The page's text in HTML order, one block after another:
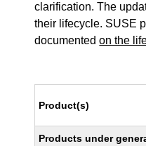
clarification. The
their lifecycle. SUSE
documentedon the
Product(s)
Products under